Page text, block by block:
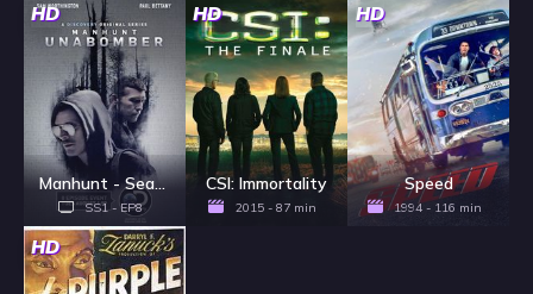
HD
Manhunt - Season 1
SS1 - EP8
HD
CSI: Immortality
2015 - 87 min
HD
Speed
1994 - 116 min
HD